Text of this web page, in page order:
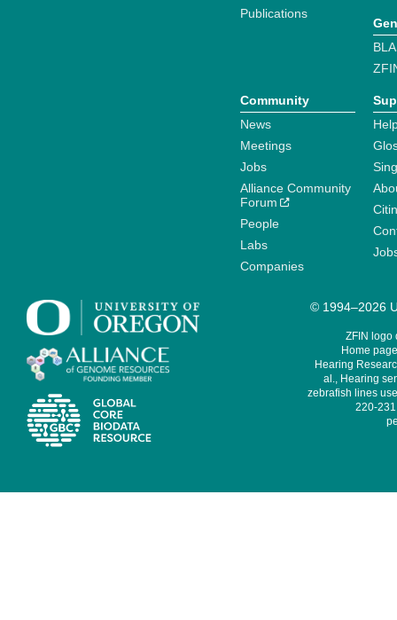
Publications
Community
News
Meetings
Jobs
Alliance Community
Forum
People
Labs
Companies
© 1994–2026
ZFIN logo
Home
Hearing
al., Hearing
zebrafish lines
220-